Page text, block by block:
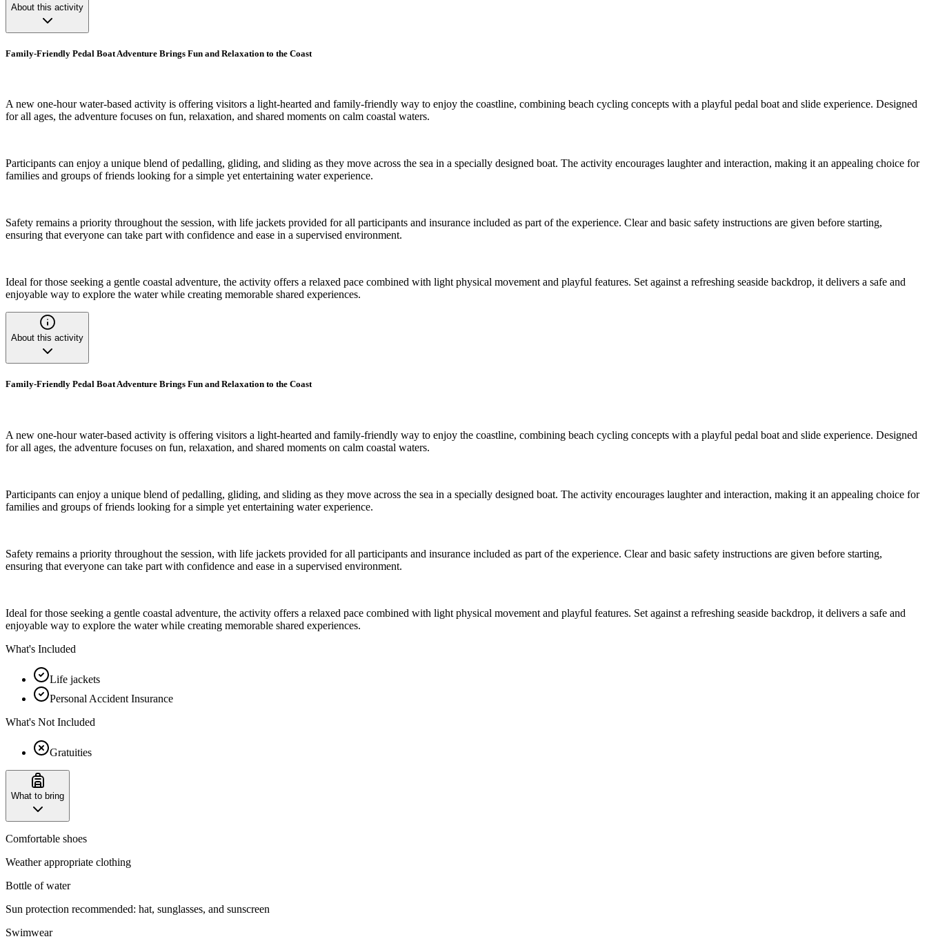
About this activity
Family-Friendly Pedal Boat Adventure Brings Fun and Relaxation to the Coast
A new one-hour water-based activity is offering visitors a light-hearted and family-friendly way to enjoy the coastline, combining beach cycling concepts with a playful pedal boat and slide experience. Designed
for all ages, the adventure focuses on fun, relaxation, and shared moments on calm coastal waters.
Participants can enjoy a unique blend of pedalling, gliding, and sliding as they move across the sea in a specially designed boat. The activity encourages laughter and interaction, making it an appealing choice for
families and groups of friends looking for a simple yet entertaining water experience.
Safety remains a priority throughout the session, with life jackets provided for all participants and insurance included as part of the experience. Clear and basic safety instructions are given before starting,
ensuring that everyone can take part with confidence and ease in a supervised environment.
Ideal for those seeking a gentle coastal adventure, the activity offers a relaxed pace combined with light physical movement and playful features. Set against a refreshing seaside backdrop, it delivers a safe and
enjoyable way to explore the water while creating memorable shared experiences.
About this activity
Family-Friendly Pedal Boat Adventure Brings Fun and Relaxation to the Coast
A new one-hour water-based activity is offering visitors a light-hearted and family-friendly way to enjoy the coastline, combining beach cycling concepts with a playful pedal boat and slide experience. Designed
for all ages, the adventure focuses on fun, relaxation, and shared moments on calm coastal waters.
Participants can enjoy a unique blend of pedalling, gliding, and sliding as they move across the sea in a specially designed boat. The activity encourages laughter and interaction, making it an appealing choice for
families and groups of friends looking for a simple yet entertaining water experience.
Safety remains a priority throughout the session, with life jackets provided for all participants and insurance included as part of the experience. Clear and basic safety instructions are given before starting,
ensuring that everyone can take part with confidence and ease in a supervised environment.
Ideal for those seeking a gentle coastal adventure, the activity offers a relaxed pace combined with light physical movement and playful features. Set against a refreshing seaside backdrop, it delivers a safe and
enjoyable way to explore the water while creating memorable shared experiences.
What's Included
Life jackets
Personal Accident Insurance
What's Not Included
Gratuities
What to bring
Comfortable shoes
Weather appropriate clothing
Bottle of water
Sun protection recommended: hat, sunglasses, and sunscreen
Swimwear